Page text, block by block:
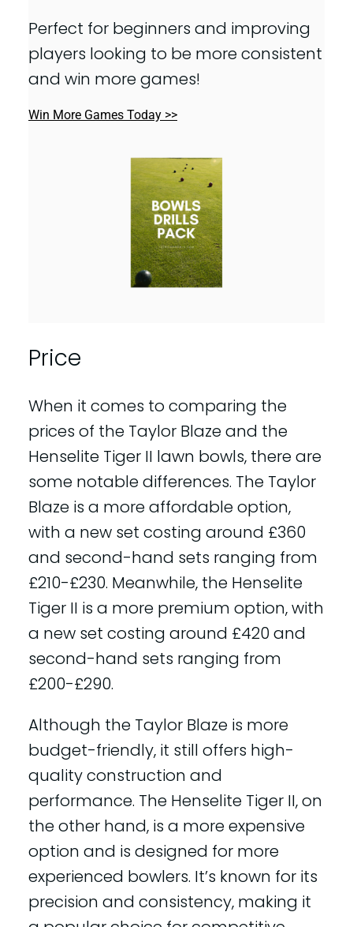
Perfect for beginners and improving
players looking to be more consistent
and win more games!
Win More Games Today >>
Price
When it comes to comparing the
prices of the Taylor Blaze and the
Henselite Tiger II lawn bowls, there are
some notable differences. The Taylor
Blaze is a more affordable option,
with a new set costing around £360
and second-hand sets ranging from
£210-£230. Meanwhile, the Henselite
Tiger II is a more premium option, with
a new set costing around £420 and
second-hand sets ranging from
£200-£290.
Although the Taylor Blaze is more
budget-friendly, it still offers high-
quality construction and
performance. The Henselite Tiger II, on
the other hand, is a more expensive
option and is designed for more
experienced bowlers. It’s known for its
precision and consistency, making it